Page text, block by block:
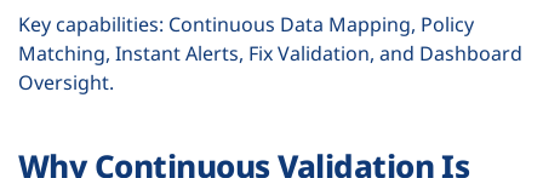
Key capabilities: Continuous Data Mapping, Policy
Matching, Instant Alerts, Fix Validation, and Dashboard
Oversight.
Why Continuous Validation Is